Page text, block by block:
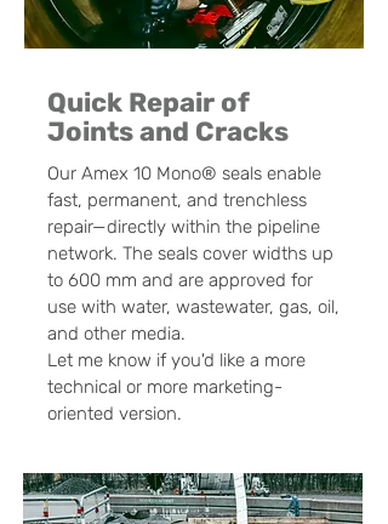
Quick Repair of
Joints and Cracks
Our Amex 10 Mono® seals enable
fast, permanent, and trenchless
repair—directly within the pipeline
network. The seals cover widths up
to 600 mm and are approved for
use with water, wastewater, gas, oil,
and other media.
Let me know if you'd like a more
technical or more marketing-
oriented version.